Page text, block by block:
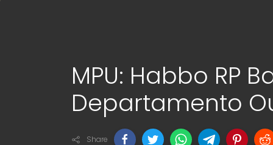
MPU: Habbo RP
Departamento
Share